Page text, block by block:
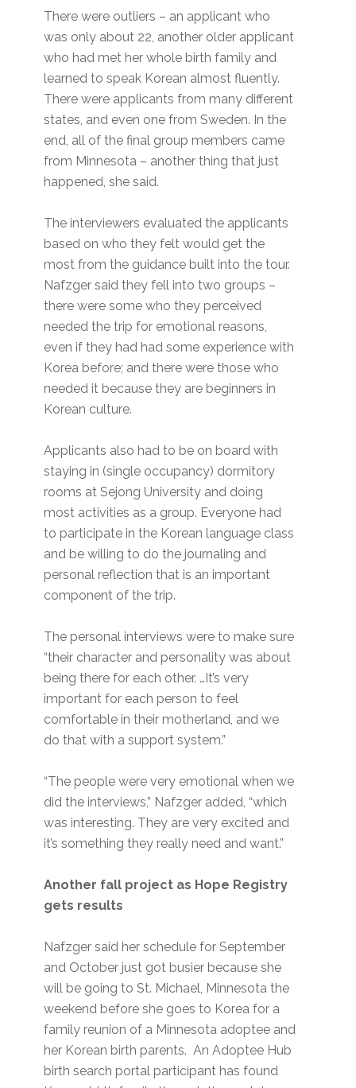
There were outliers – an applicant who
was only about 22, another older applicant
who had met her whole birth family and
learned to speak Korean almost fluently.
There were applicants from many different
states, and even one from Sweden. In the
end, all of the final group members came
from Minnesota – another thing that just
happened, she said.
The interviewers evaluated the applicants
based on who they felt would get the
most from the guidance built into the tour.
Nafzger said they fell into two groups –
there were some who they perceived
needed the trip for emotional reasons,
even if they had had some experience with
Korea before; and there were those who
needed it because they are beginners in
Korean culture.
Applicants also had to be on board with
staying in (single occupancy) dormitory
rooms at Sejong University and doing
most activities as a group. Everyone had
to participate in the Korean language class
and be willing to do the journaling and
personal reflection that is an important
component of the trip.
The personal interviews were to make sure
“their character and personality was about
being there for each other. …It’s very
important for each person to feel
comfortable in their motherland, and we
do that with a support system.”
“The people were very emotional when we
did the interviews,” Nafzger added, “which
was interesting. They are very excited and
it’s something they really need and want.”
Another fall project as Hope Registry
gets results
Nafzger said her schedule for September
and October just got busier because she
will be going to St. Michael, Minnesota the
weekend before she goes to Korea for a
family reunion of a Minnesota adoptee and
her Korean birth parents. An Adoptee Hub
birth search portal participant has found